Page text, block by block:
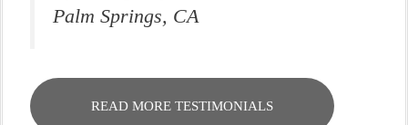
Palm Springs, CA
READ MORE TESTIMONIALS